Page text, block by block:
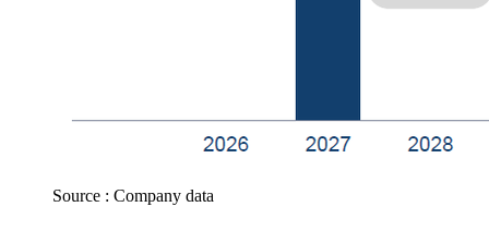
Source : Company data